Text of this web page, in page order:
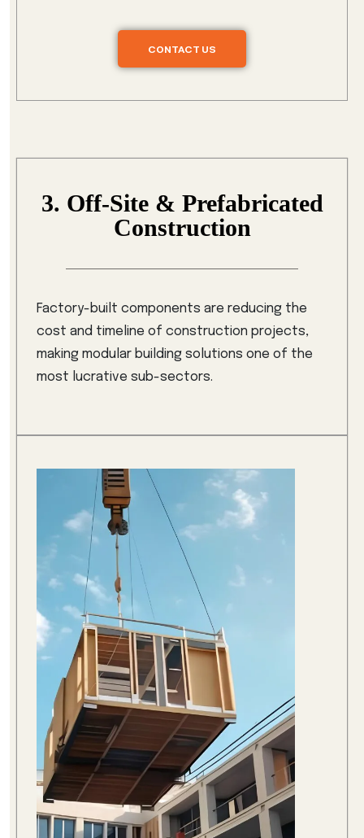
CONTACT US
3. Off-Site & Prefabricated
Construction
Factory-built components are reducing the
cost and timeline of construction projects,
making modular building solutions one of the
most lucrative sub-sectors.